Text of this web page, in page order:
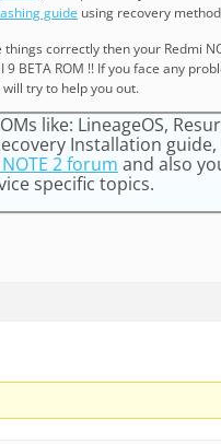
guide using recovery
things correctly then your Redmi
BETA ROM !! If you face any
try to help you out.
like: LineageOS,
Installation
2 forum and also
specific topics.